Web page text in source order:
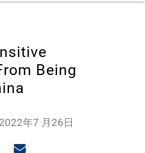
Being
2022年7 月26日